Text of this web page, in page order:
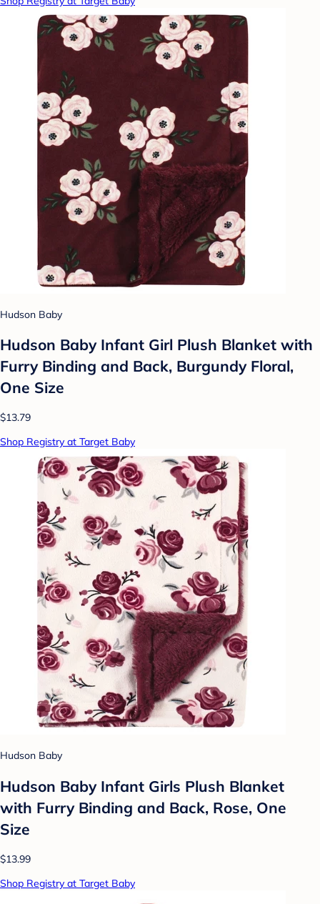
Hudson Baby
Hudson Baby Infant Girl Plush Blanket with
Furry Binding and Back, Burgundy Floral,
One Size
$13.79
Shop Registry at Target Baby
Hudson Baby
Hudson Baby Infant Girls Plush Blanket
with Furry Binding and Back, Rose, One
Size
$13.99
Shop Registry at Target Baby